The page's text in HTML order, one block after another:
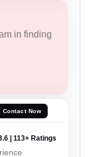
in finding
Contact Now
| 113+ Ratings